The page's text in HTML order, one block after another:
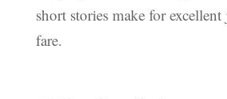
short stories make for
fare.